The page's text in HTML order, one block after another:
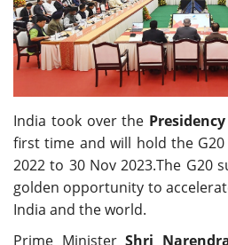
Travel Directory
About Us
Login
Register
India took over the
first time and will hold the
2022 to 30 Nov 2023.The G20
golden opportunity to
India and the world.
Prime Minister Shri